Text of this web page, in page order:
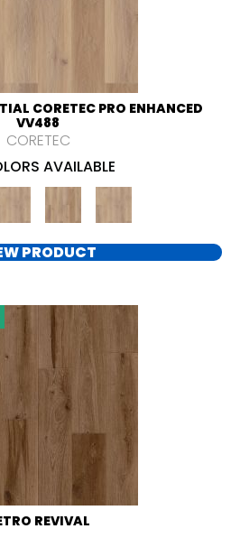
CORETEC PRO ENHANCED
VV488
CORETEC
AVAILABLE
PRODUCT
REVIVAL